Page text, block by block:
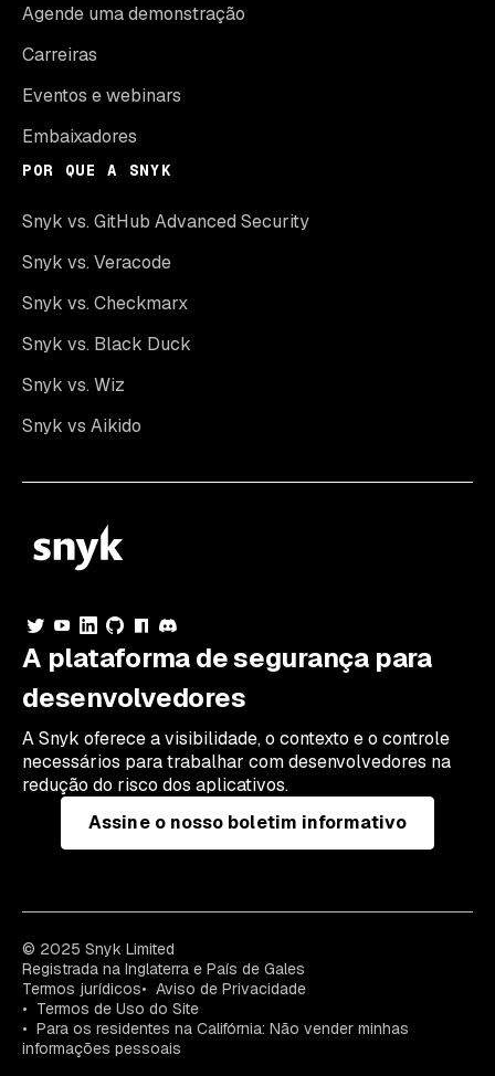
Agende uma demonstração
Carreiras
Eventos e webinars
Embaixadores
POR QUE A SNYK
Snyk vs. GitHub Advanced Security
Snyk vs. Veracode
Snyk vs. Checkmarx
Snyk vs. Black Duck
Snyk vs. Wiz
Snyk vs Aikido
A plataforma de segurança para
desenvolvedores
A Snyk oferece a visibilidade, o contexto e o controle
necessários para trabalhar com desenvolvedores na
redução do risco dos aplicativos.
Assine o nosso boletim informativo
© 2025 Snyk Limited
Registrada na Inglaterra e País de Gales
Termos jurídicos
Aviso de Privacidade
Termos de Uso do Site
Para os residentes na Califórnia: Não vender minhas
informações pessoais